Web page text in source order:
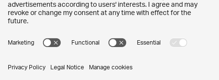
Jobs